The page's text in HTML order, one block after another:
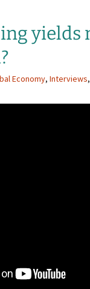
yields
Economy, Interviews,